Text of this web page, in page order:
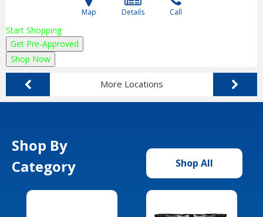
Map Details Call
Start Shopping
Get Pre-Approved
Shop Now
More Locations
Shop By
Category
Shop All